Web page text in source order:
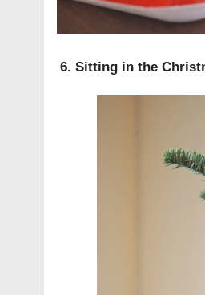
6. Sitting in the